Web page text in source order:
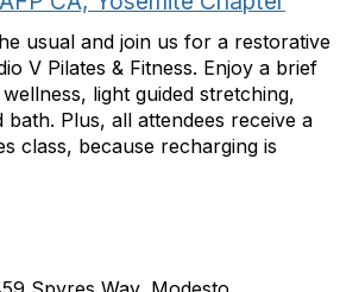
usual and join us for a restorative
V Pilates & Fitness. Enjoy a brief
light guided stretching,
bath. Plus, all attendees receive a
class, because recharging is